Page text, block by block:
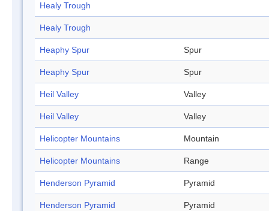
Healy Trough
Healy Trough
Heaphy Spur Spur
Heaphy Spur Spur
Heil Valley Valley
Heil Valley Valley
Helicopter Mountains Mountain
Helicopter Mountains Range
Henderson Pyramid Pyramid
Henderson Pyramid Pyramid